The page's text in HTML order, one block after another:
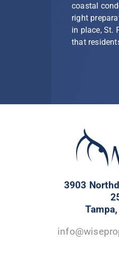
coastal
right
in place, St.
that
3903